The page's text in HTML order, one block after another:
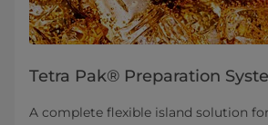
Tetra Pak® Preparation
A complete flexible island solution